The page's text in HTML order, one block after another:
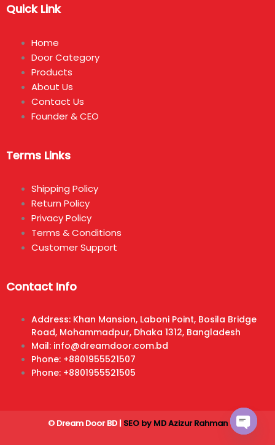
Quick Link
Home
Door Category
Products
About Us
Contact Us
Founder & CEO
Terms Links
Shipping Policy
Return Policy
Privacy Policy
Terms & Conditions
Customer Support
Contact Info
Address: Khan Mansion, Laboni Point, Bosila Bridge
Road, Mohammadpur, Dhaka 1312, Bangladesh
Mail: info@dreamdoor.com.bd
Phone: +8801955521507
Phone: +8801955521505
© Dream Door BD | SEO by MD Azizur Rahman
Open